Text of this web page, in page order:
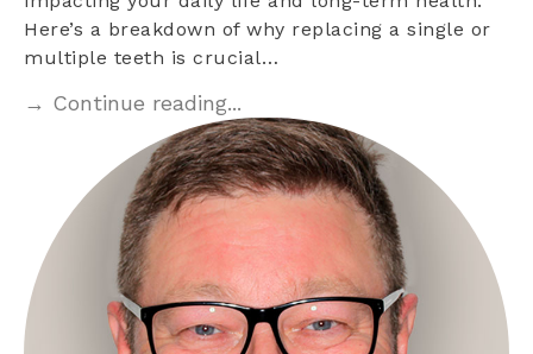
Here’s a breakdown of why replacing a single or
multiple teeth is crucial…
→ Continue reading...